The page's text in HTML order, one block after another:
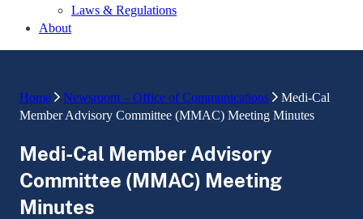
Laws & Regulations
About
Home Newsroom – Office of Communications
Medi-Cal
Member Advisory Committee (MMAC) Meeting Minutes
Medi-Cal Member Advisory
Committee (MMAC) Meeting
Minutes